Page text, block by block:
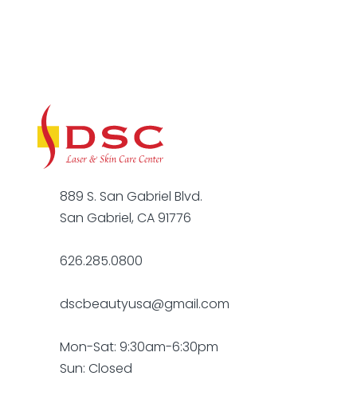
889 S. San Gabriel Blvd.
San Gabriel, CA 91776
626.285.0800
dscbeautyusa@gmail.com
Mon-Sat: 9:30am-6:30pm
Sun: Closed